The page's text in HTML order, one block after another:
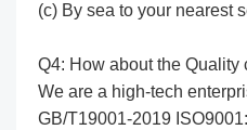
(c) By sea to your nearest
Q4: How about the Quality
We are a high-tech
GB/T19001-2019